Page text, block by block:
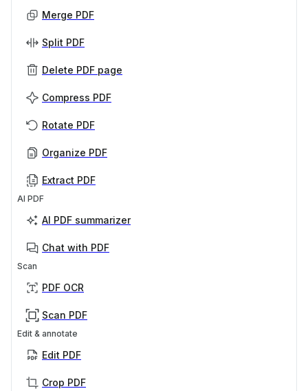
Merge PDF
Split PDF
Delete PDF page
Compress PDF
Rotate PDF
Organize PDF
Extract PDF
AI PDF
AI PDF summarizer
Chat with PDF
Scan
PDF OCR
Scan PDF
Edit & annotate
Edit PDF
Crop PDF